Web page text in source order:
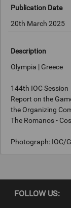
Publication Date
20th March 2025
Description
Olympia | Greece
144th IOC Session
Report on the
the Organizing
The Romanos -
Photograph: IOC/
Copyright
IOC/Greg Martin
FOLLOW US: